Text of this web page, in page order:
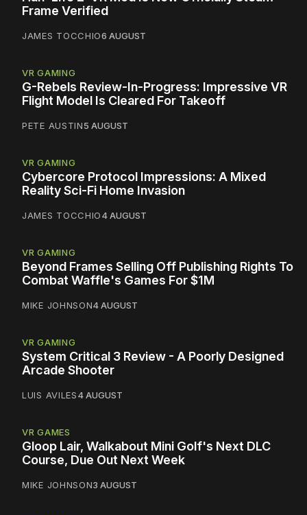
Frame Verified
JAMES TOCCHIO6 AUGUST
VR GAMING
G-Rebels Review-In-Progress: Impressive VR
Flight Model Is Cleared For Takeoff
PETE AUSTIN5 AUGUST
VR GAMING
Cybercore Protocol Impressions: A Mixed
Reality Sci-Fi Home Invasion
JAMES TOCCHIO4 AUGUST
VR GAMING
Beyond Frames Selling Off Publishing Rights To
Combat Waffle's Games For $1M
MIKE JOHNSON4 AUGUST
VR GAMING
System Critical 3 Review - A Poorly Designed
Arcade Shooter
LUIS AVILES4 AUGUST
VR GAMES
Gloop Lair, Walkabout Mini Golf's Next DLC
Course, Due Out Next Week
MIKE JOHNSON3 AUGUST